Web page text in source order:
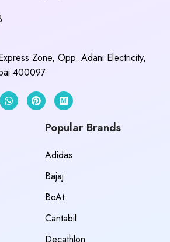
Zone, Opp. Adani Electricity,
400097
Popular Brands
Adidas
Bajaj
BoAt
Cantabil
Decathlon